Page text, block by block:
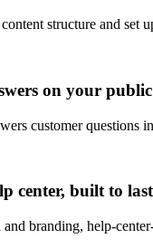
structure and
on your
customer questions
center, built to last
branding, help-